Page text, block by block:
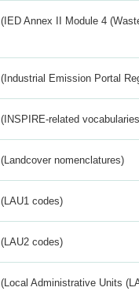
(IED Annex II Module 4
(Industrial Emission Portal
(INSPIRE-related
(Landcover nomenclatures)
(LAU1 codes)
(LAU2 codes)
(Local Administrative Units